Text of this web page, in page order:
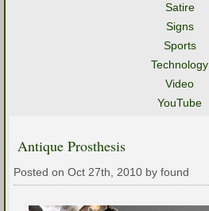
Satire
Signs
Sports
Technology
Video
YouTube
Antique Prosthesis
Posted on Oct 27th, 2010 by found